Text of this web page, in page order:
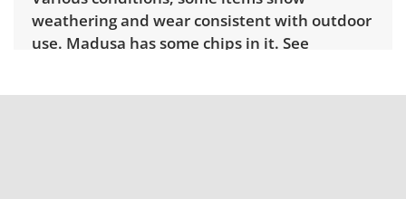
weathering and wear consistent with outdoor
use. Madusa has some chips in it. See